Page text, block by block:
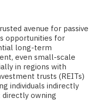
avenue for passive
opportunities for
long-term
even small-scale
in regions with
trusts (REITs)
individuals indirectly
owning